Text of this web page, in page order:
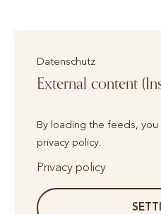
Datenschutz
External content
By loading the feeds, you
privacy policy.
Privacy policy